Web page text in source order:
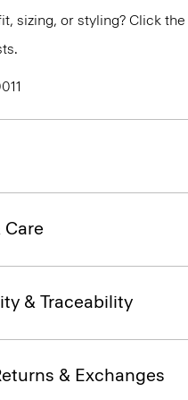
sizing, or styling? Click
& Traceability
& Exchanges